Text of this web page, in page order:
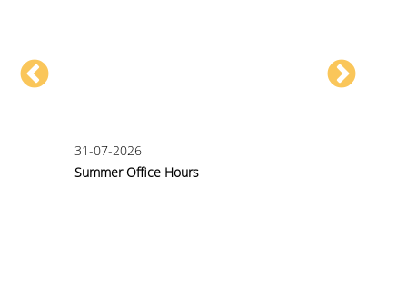
31-07-2026
Summer Office Hours